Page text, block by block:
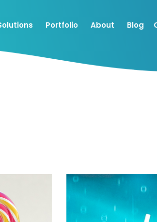
Portfolio About Blog